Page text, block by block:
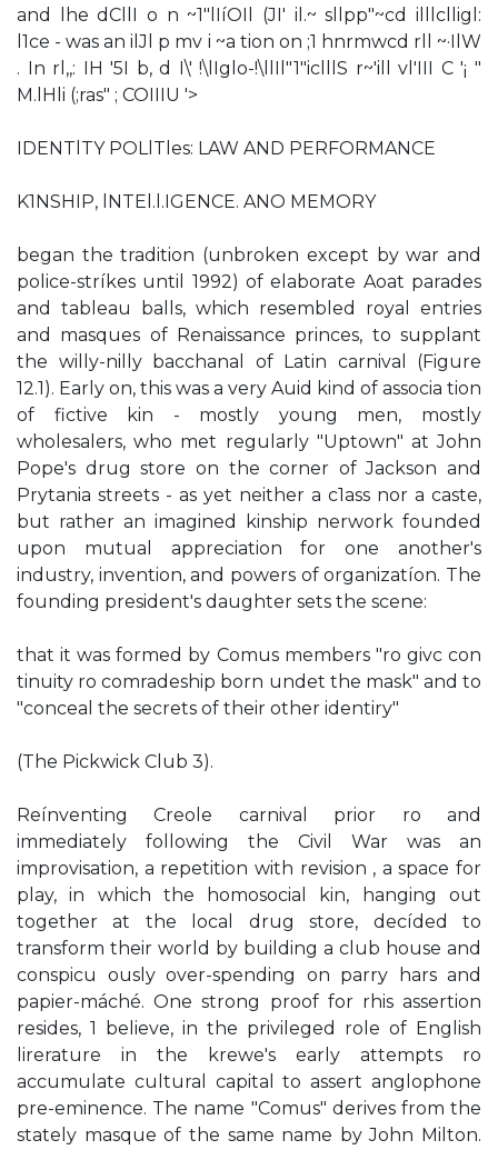
and lhe dCllI o n­ ~1"lIíOIl (JI' il.~ sllpp"~cd illlclligl:
l1ce - was an ilJl p mv i ~a tion on ;1 hnrmwcd rll ~·IlW
. In rl,,: IH '5I b, d I\' !\lIglo-!\llIl"1"iclllS r~'ill vl'III C '¡ "
M.lHli (;ras" ; COIIIU '>
IDENTlTY POLlTles: LAW AND PERFORMANCE
K1NSHIP, lNTEl.l.IGENCE. ANO MEMORY
began the tradition (unbroken except by war and
police-stríkes until 1992) of elaborate Aoat parades
and tableau balls, which resembled royal entries
and masques of Renaissance princes, to supplant
the willy-nilly bacchanal of Latin carnival (Figure
12.1). Early on, this was a very Auid kind of associa­ tion
of fictive kin - mostly young men, mostly
wholesalers, who met regularly "Uptown" at John
Pope's drug store on the corner of Jackson and
Prytania streets - as yet neither a c1ass nor a caste,
but rather an imagined kinship nerwork founded
upon mutual appreciation for one another's
industry, invention, and powers of organizatíon. The
founding president's daughter sets the scene:
that it was formed by Comus members "ro givc con
tinuity ro comradeship born undet the mask" and to
"conceal the secrets of their other identiry"
(The Pickwick Club 3).
Reínventing Creole carnival prior ro and
immediately following the Civil War was an
improvisation, a repetition with revision , a space for
play, in which the homosocial kin, hanging out
together at the local drug store, decíded to
transform their world by building a club house and
conspicu­ ously over-spending on parry hars and
papier-máché. One strong proof for rhis assertion
resides, 1 believe, in the privileged role of English
lirerature in the krewe's early attempts ro
accumulate cultural capital to assert anglophone
pre-eminence. The name "Comus" derives from the
stately masque of the same name by John Milton.